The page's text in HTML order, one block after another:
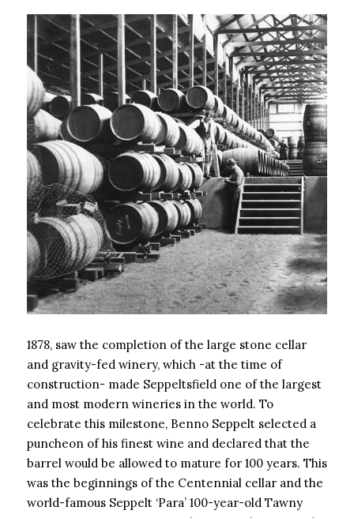
1878, saw the completion of the large stone cellar
and gravity-fed winery, which -at the time of
construction- made Seppeltsfield one of the largest
and most modern wineries in the world. To
celebrate this milestone, Benno Seppelt selected a
puncheon of his finest wine and declared that the
barrel would be allowed to mature for 100 years. This
was the beginnings of the Centennial cellar and the
world-famous Seppelt ‘Para’ 100-year-old Tawny